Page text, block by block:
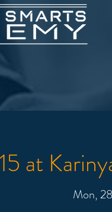
at
Mon,